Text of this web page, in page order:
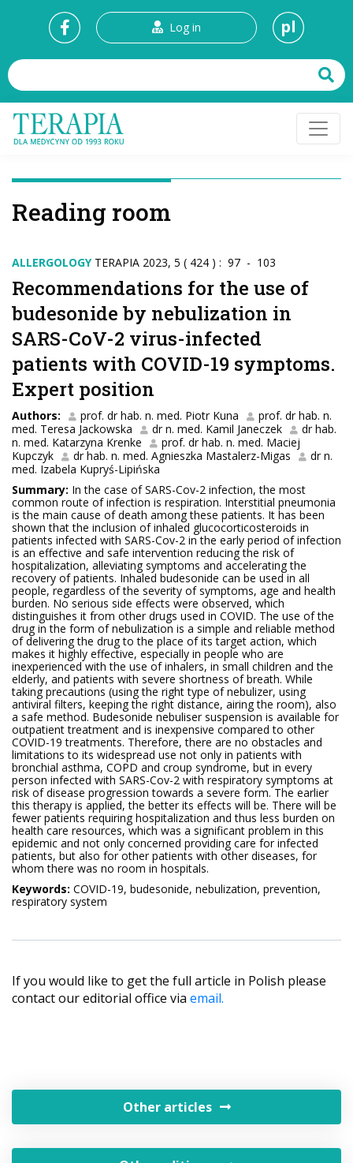
Log in pl
Reading room
ALLERGOLOGYTERAPIA 2023, 5 ( 424 ) : 97 - 103
Recommendations for the use of
budesonide by nebulization in
SARS-CoV-2 virus-infected
patients with COVID-19 symptoms.
Expert position
Authors: prof. dr hab. n. med. Piotr Kuna
prof. dr hab. n.
med. Teresa Jackowska
dr n. med. Kamil Janeczek
dr hab.
n. med. Katarzyna Krenke
prof. dr hab. n. med. Maciej
Kupczyk
dr hab. n. med. Agnieszka Mastalerz-Migas
dr n.
med. Izabela Kupryś-Lipińska
Summary: In the case of SARS-Cov-2 infection, the most
common route of infection is respiration. Interstitial pneumonia
is the main cause of death among these patients. It has been
shown that the inclusion of inhaled glucocorticosteroids in
patients infected with SARS-Cov-2 in the early period of infection
is an effective and safe intervention reducing the risk of
hospitalization, alleviating symptoms and accelerating the
recovery of patients. Inhaled budesonide can be used in all
people, regardless of the severity of symptoms, age and health
burden. No serious side effects were observed, which
distinguishes it from other drugs used in COVID. The use of the
drug in the form of nebulization is a simple and reliable method
of delivering the drug to the place of its target action, which
makes it highly effective, especially in people who are
inexperienced with the use of inhalers, in small children and the
elderly, and patients with severe shortness of breath. While
taking precautions (using the right type of nebulizer, using
antiviral filters, keeping the right distance, airing the room), also
a safe method. Budesonide nebuliser suspension is available for
outpatient treatment and is inexpensive compared to other
COVID-19 treatments. Therefore, there are no obstacles and
limitations to its widespread use not only in patients with
bronchial asthma, COPD and croup syndrome, but in every
person infected with SARS-Cov-2 with respiratory symptoms at
risk of disease progression towards a severe form. The earlier
this therapy is applied, the better its effects will be. There will be
fewer patients requiring hospitalization and thus less burden on
health care resources, which was a significant problem in this
epidemic and not only concerned providing care for infected
patients, but also for other patients with other diseases, for
whom there was no room in hospitals.
Keywords: COVID-19, budesonide, nebulization, prevention,
respiratory system
If you would like to get the full article in Polish please
contact our editorial office via email.
Other articles